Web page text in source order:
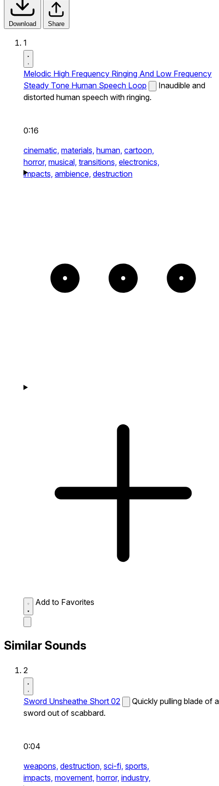
Download Share
1
Melodic High Frequency Ringing And Low Frequency
Steady Tone Human Speech Loop
Inaudible and
distorted human speech with ringing.
0:16
cinematic, materials, human, cartoon,
horror, musical, transitions, electronics,
impacts, ambience, destruction
Add to Favorites
Similar Sounds
2
Sword Unsheathe Short 02
Quickly pulling blade of a
sword out of scabbard.
0:04
weapons, destruction, sci-fi, sports,
impacts, movement, horror, industry,